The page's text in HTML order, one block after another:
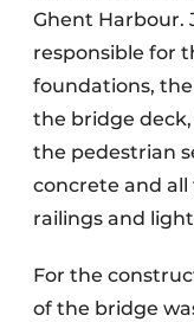
Ghent Harbour.
responsible for
foundations,
the bridge
the pedestrian
concrete and all
railings and
For the
of the bridge